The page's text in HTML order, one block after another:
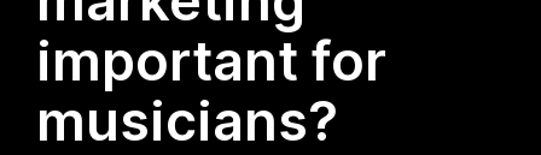
important for
musicians?